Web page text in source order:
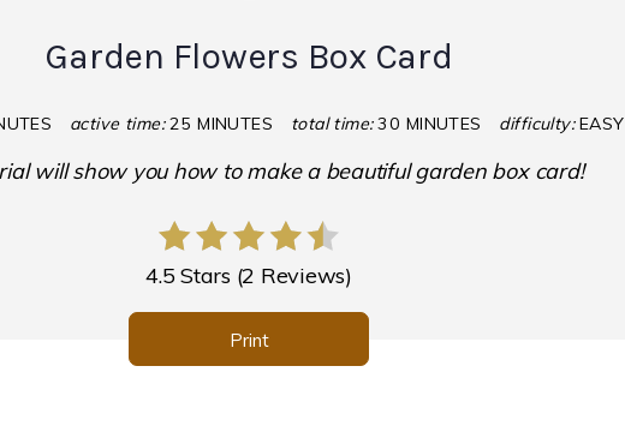
Garden Flowers Box Card
active time: 25 MINUTES total time: 30 MINUTES difficulty: EASY
will show you how to make a beautiful garden box card!
4.5 Stars (2 Reviews)
Print